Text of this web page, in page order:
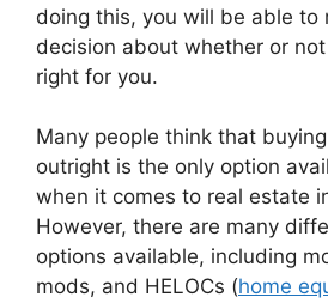
doing this, you will be able to
decision about whether or
right for you.
Many people think that
outright is the only option
when it comes to real estate
However, there are many
options available, including
mods, and HELOCs (home